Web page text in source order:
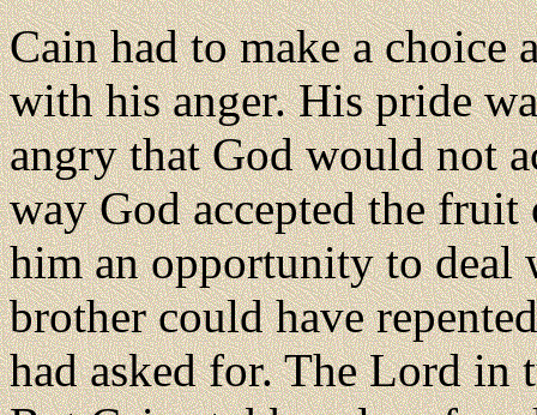
Cain had to make a choice
with his anger. His pride
angry that God would not
way God accepted the
him an opportunity to deal
brother could have
had asked for. The Lord in